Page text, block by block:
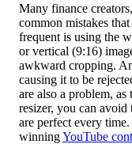
Many finance
common mistakes
frequent is using the
or vertical (9:16)
awkward cropping.
causing it to be
are also a problem,
resizer, you can avoid
are perfect every
winningYouTube